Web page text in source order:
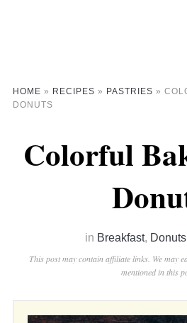
HOME » RECIPES » PASTRIES »
DONUTS
Colorful
in Breakfast, Donuts
This post may contain affiliate links. We may
mentioned in this